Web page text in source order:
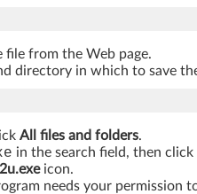
from the Web page.
directory in which to save
All files and folders.
in the search field, then click
icon.
needs your permission